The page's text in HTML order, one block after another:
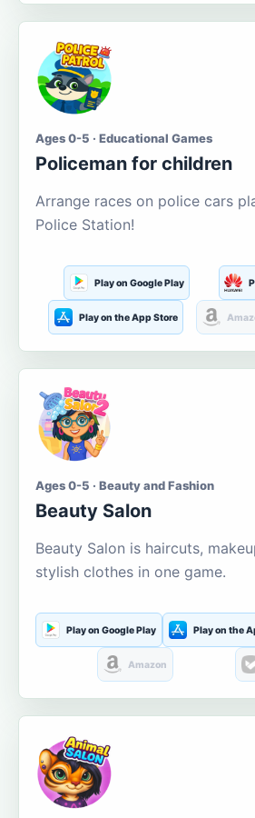
Ages 0-5 · Educational Games
Policeman for children
Arrange races on police cars
Police Station!
Play on Google Play
Play on the App Store
Ages 0-5 · Beauty and Fashion
Beauty Salon
Beauty Salon is haircuts,
stylish clothes in one game.
Play on Google Play Play on the
Amazon